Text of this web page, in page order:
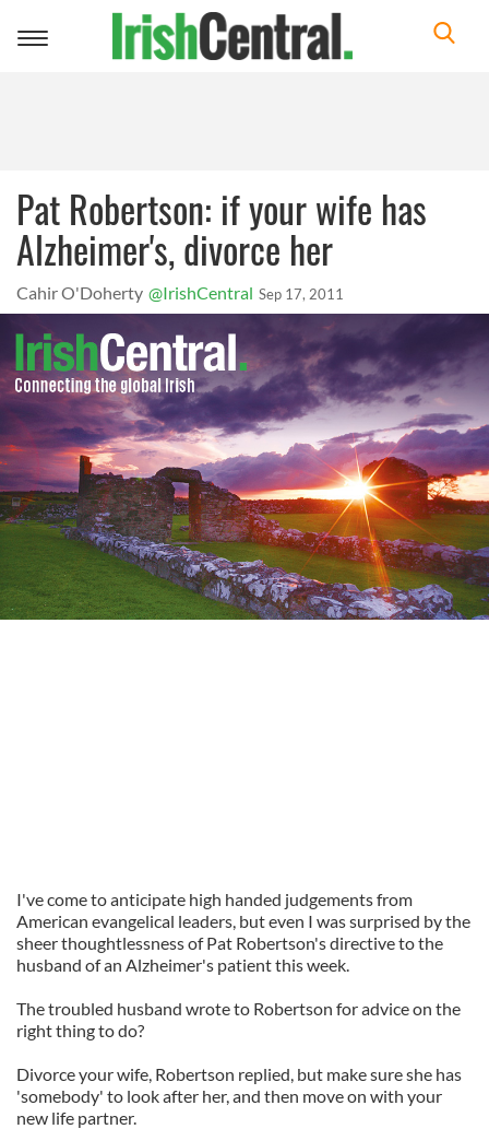
Toggle
Pat Robertson: if your wife has
Alzheimer's, divorce her
Cahir O'Doherty @IrishCentral Sep 17, 2011
I've come to anticipate high handed judgements from
American evangelical leaders, but even I was surprised by the
sheer thoughtlessness of Pat Robertson's directive to the
husband of an Alzheimer's patient this week.
The troubled husband wrote to Robertson for advice on the
right thing to do?
Divorce your wife, Robertson replied, but make sure she has
'somebody' to look after her, and then move on with your
new life partner.